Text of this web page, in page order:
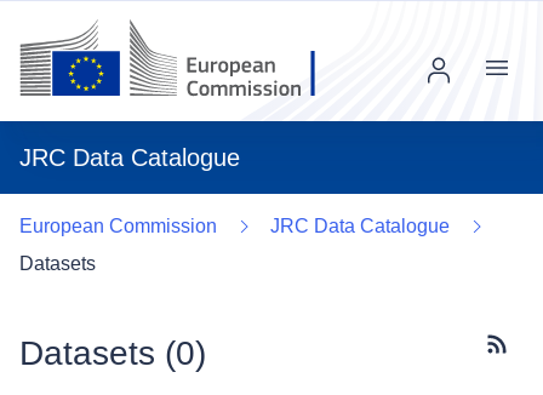
JRC Data Catalogue
Menu
European Commission
JRC Data Catalogue
Datasets
Datasets (0)